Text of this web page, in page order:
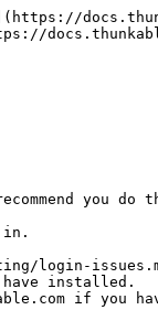
you do
in.
login-
installed.
if you